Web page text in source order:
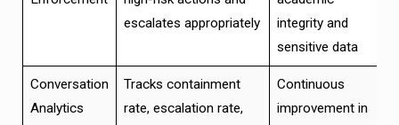
escalates appropriately
integrity and
sensitive data
Conversation
Analytics
Tracks containment
rate, escalation rate,
Continuous
improvement in